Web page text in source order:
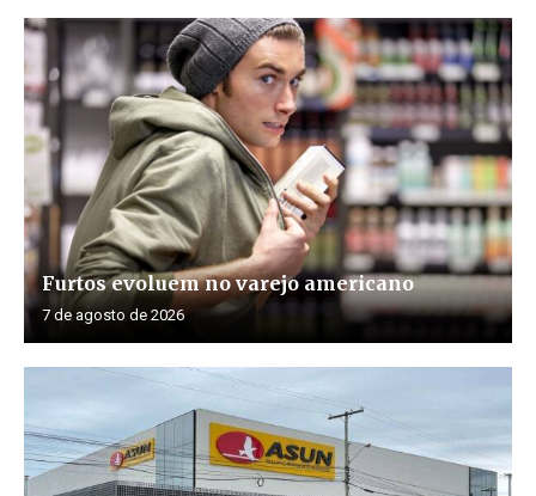
Furtos evoluem no varejo americano
7 de agosto de 2026